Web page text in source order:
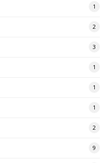
1
2
3
1
1
1
2
9